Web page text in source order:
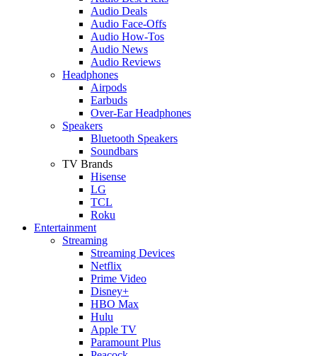
Audio Deals
Audio Face-Offs
Audio How-Tos
Audio News
Audio Reviews
Headphones
Airpods
Earbuds
Over-Ear Headphones
Speakers
Bluetooth Speakers
Soundbars
TV Brands
Hisense
LG
TCL
Roku
Entertainment
Streaming
Streaming Devices
Netflix
Prime Video
Disney+
HBO Max
Hulu
Apple TV
Paramount Plus